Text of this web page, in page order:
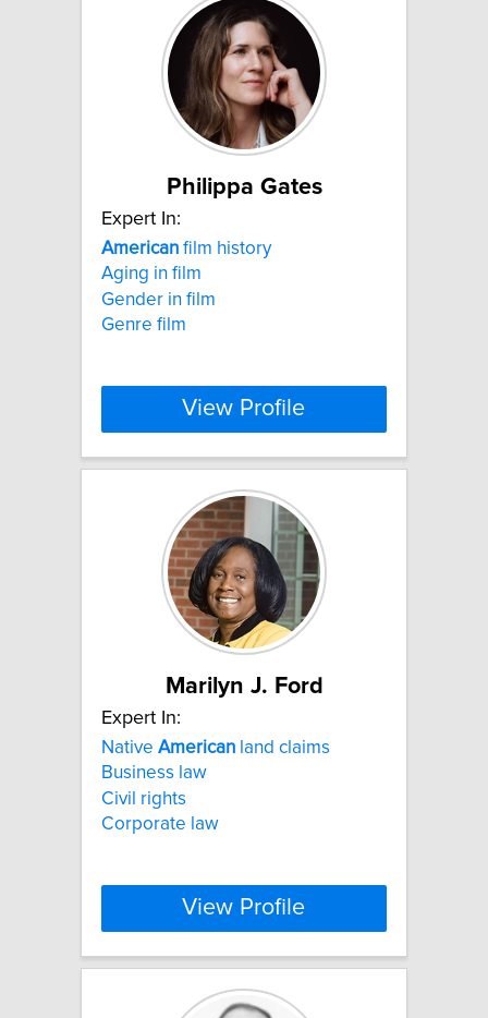
Philippa Gates
Expert In:
American film history
Aging in film
Gender in film
Genre film
View Profile
Marilyn J. Ford
Expert In:
Native American land claims
Business law
Civil rights
Corporate law
View Profile